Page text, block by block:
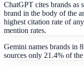
ChatGPT cites brands as
brand in the body of the
highest citation rate of
mention rates.
Gemini names brands in
sources only 21.4% of